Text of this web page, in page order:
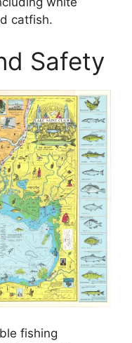
catfish.
Safety
fishing